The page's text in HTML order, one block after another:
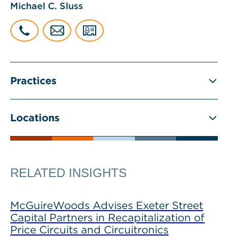
Michael C. Sluss
Practices
Locations
RELATED INSIGHTS
McGuireWoods Advises Exeter Street
Capital Partners in Recapitalization of
Price Circuits and Circuitronics